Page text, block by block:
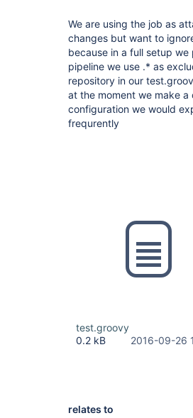
We are using the job as
changes but want to
because in a full setup
pipeline we use .* as
repository in our
at the moment we make
configuration we would
frequrently
test.groovy
0.2 kB
2016-09-26
relates to